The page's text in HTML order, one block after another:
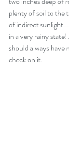
plenty of soil to the
of indirect
in a very rainy
should always
check on it.